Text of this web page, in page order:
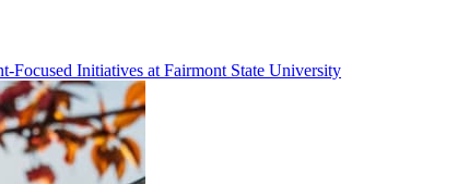
Focused Initiatives at Fairmont State University